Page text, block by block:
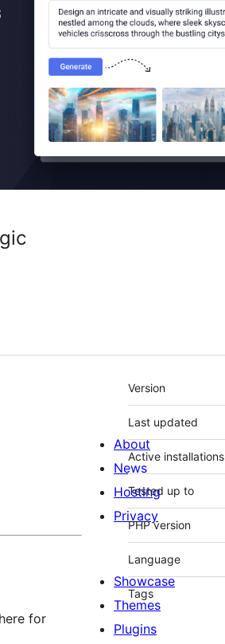
for
Meta
Version
Last updated
Active installations
Tested up to
PHP version
Language
Tags
About
News
Hosting
Privacy
Showcase
Themes
Plugins